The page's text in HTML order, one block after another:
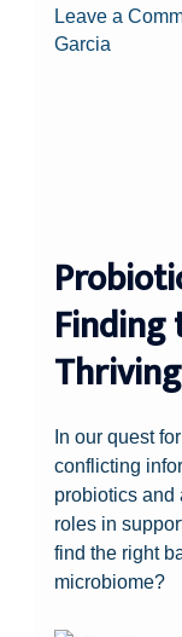
Leave a
Garcia
Finding
In our quest
conflicting
probiotics and
roles in
find the right
microbiome?